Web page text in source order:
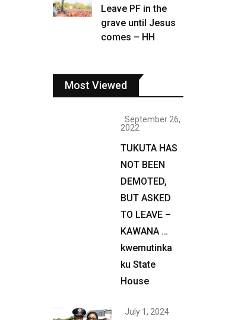
Leave PF in the
grave until Jesus
comes – HH
Most Viewed
September 26,
2022
TUKUTA HAS
NOT BEEN
DEMOTED,
BUT ASKED
TO LEAVE –
KAWANA …
kwemutinka
ku State
House
July 1, 2024